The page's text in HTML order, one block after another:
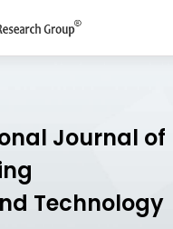
Journal of
Technology